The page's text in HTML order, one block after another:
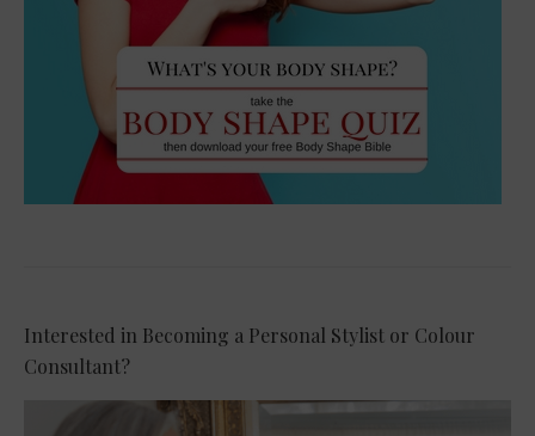
Interested in Becoming a Personal Stylist or Colour
Consultant?